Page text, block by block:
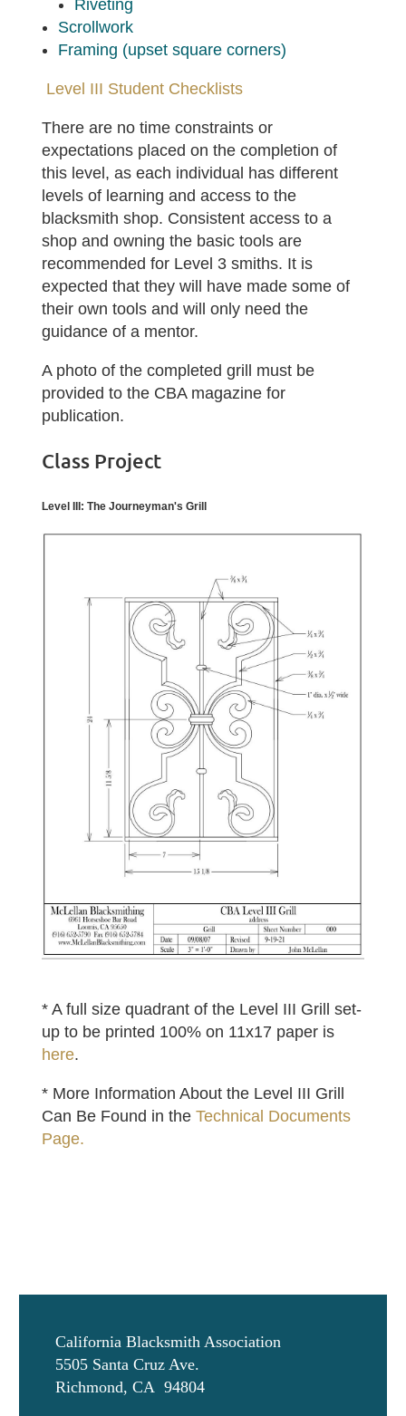
Riveting
Scrollwork
Framing (upset square corners)
Level III Student Checklists
There are no time constraints or
expectations placed on the completion of
this level, as each individual has different
levels of learning and access to the
blacksmith shop. Consistent access to a
shop and owning the basic tools are
recommended for Level 3 smiths. It is
expected that they will have made some of
their own tools and will only need the
guidance of a mentor.
A photo of the completed grill must be
provided to the CBA magazine for
publication.
Class Project
Level III: The Journeyman's Grill
* A full size quadrant of the Level III Grill set-
up to be printed 100% on 11x17 paper is
here.
* More Information About the Level III Grill
Can Be Found in the Technical Documents
Page.
California Blacksmith Association
5505 Santa Cruz Ave.
Richmond, CA 94804